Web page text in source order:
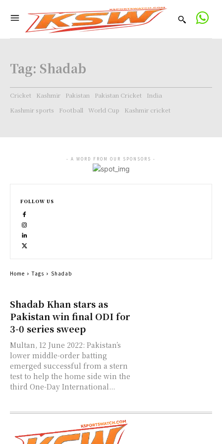
Tag: Shadab
Cricket Kashmir Pakistan Pakistan Cricket
India
Kashmir sports
Football World Cup Kashmir cricket
Shadab Khan stars as
Pakistan win final ODI for
3-0 series sweep
Multan, 12 June 2022: Pakistan’s
lower middle-order batting
emerged successful from a stern
test to help the home side win the
third One-Day International...
- A WORD FROM OUR SPONSORS -
FOLLOW US
Home Tags Shadab